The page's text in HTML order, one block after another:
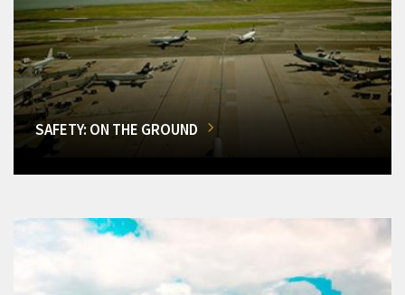
SAFETY: ON THE GROUND